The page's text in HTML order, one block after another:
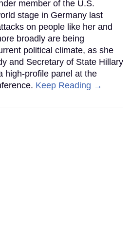
member of the U.S.
stage in Germany last
on people like her and
broadly are being
political climate, as she
and Secretary of State Hillary
high-profile panel at the
Keep Reading →